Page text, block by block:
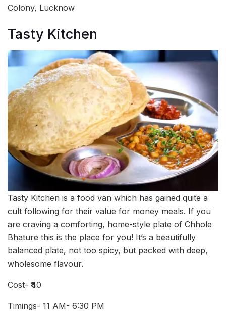
Colony, Lucknow
Tasty Kitchen
Tasty Kitchen is a food van which has gained quite a
cult following for their value for money meals. If you
are craving a comforting, home-style plate of Chhole
Bhature this is the place for you! It’s a beautifully
balanced plate, not too spicy, but packed with deep,
wholesome flavour.
Cost- ₹40
Timings- 11 AM- 6:30 PM